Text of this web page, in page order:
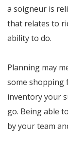
a soigneur is
that relates to
ability to do.
Planning may
some shopping
inventory your
go. Being able
by your team